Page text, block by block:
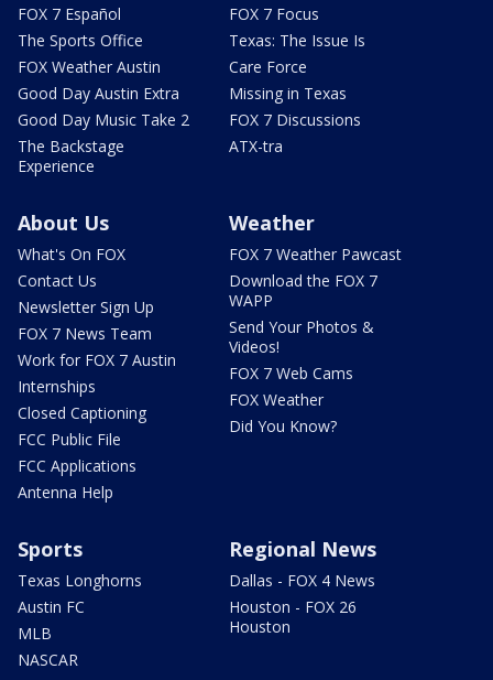
FOX 7 Español
The Sports Office
FOX Weather Austin
Good Day Austin Extra
Good Day Music Take 2
The Backstage
Experience
FOX 7 Focus
Texas: The Issue Is
Care Force
Missing in Texas
FOX 7 Discussions
ATX-tra
About Us
What's On FOX
Contact Us
Newsletter Sign Up
FOX 7 News Team
Work for FOX 7 Austin
Internships
Closed Captioning
FCC Public File
FCC Applications
Antenna Help
Weather
FOX 7 Weather Pawcast
Download the FOX 7
WAPP
Send Your Photos &
Videos!
FOX 7 Web Cams
FOX Weather
Did You Know?
Sports
Texas Longhorns
Austin FC
MLB
NASCAR
Regional News
Dallas - FOX 4 News
Houston - FOX 26
Houston